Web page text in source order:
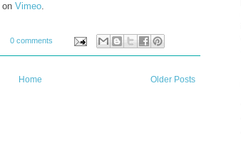
on Vimeo.
0 comments
Older Posts
Home